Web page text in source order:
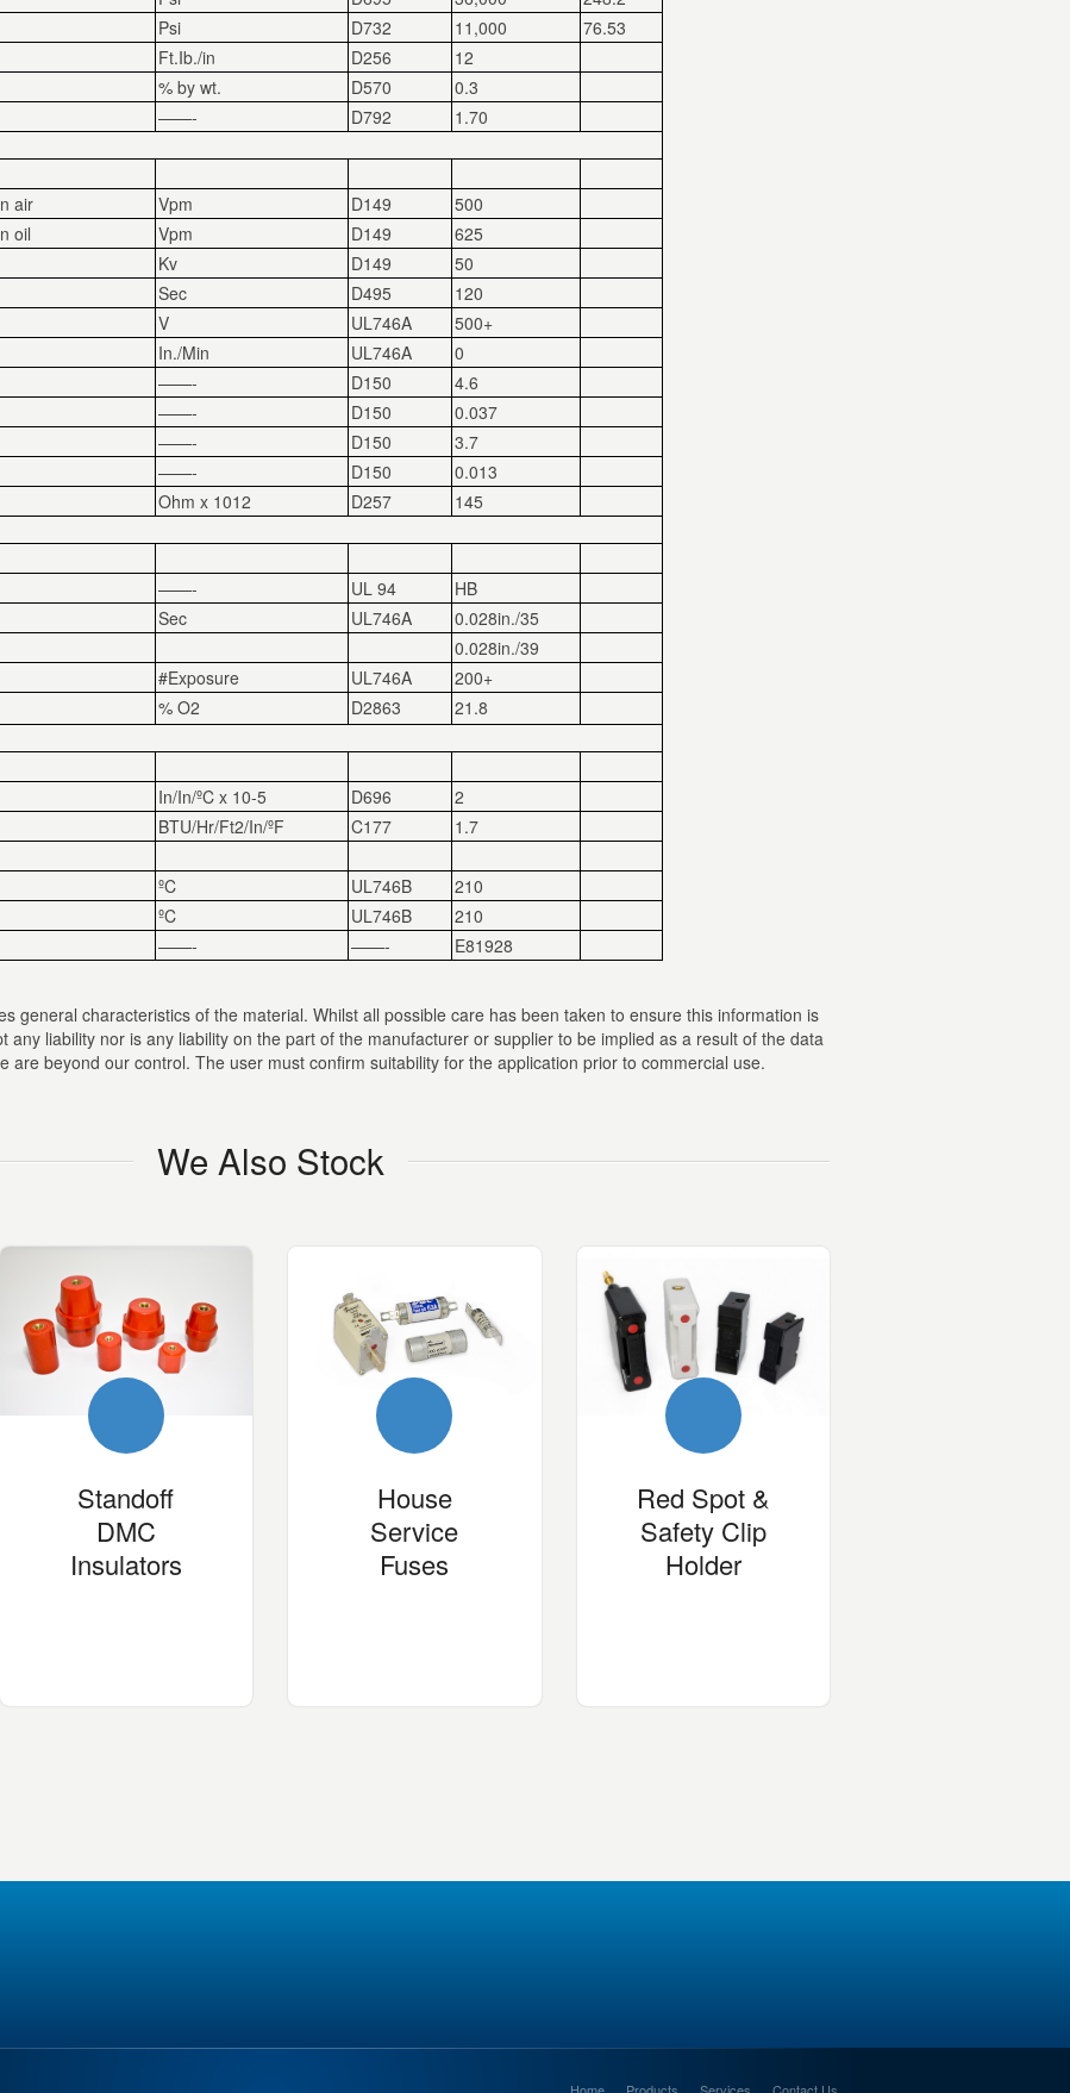
Psi D732 11,000
76.53
Ft.Ib./in D256
12
% by wt. D570
0.3
——- D792 1.70
air
Vpm D149
500
oil
Vpm D149
625
Kv D149
50
Sec D495
120
V UL746A
500+
In./Min UL746A
0
——- D150
4.6
——- D150
0.037
——- D150
3.7
——- D150
0.013
Ohm x 1012 D257 145
——- UL 94
HB
Sec UL746A
0.028in./35
0.028in./39
#Exposure UL746A
200+
% O2 D2863 21.8
In/In/ºC x 10-5 D696
2
BTU/Hr/Ft2/In/ºF C177
1.7
ºC UL746B
210
ºC UL746B
210
——- ——- E81928
general characteristics of the material. Whilst all possible care has been taken to ensure this information is
any liability nor is any liability on the part of the manufacturer or supplier to be implied as a result of the data
are beyond our control. The user must confirm suitability for the application prior to commercial use.
We Also Stock
Standoff
DMC
Insulators
House
Service
Fuses
Red Spot &
Safety Clip
Holder